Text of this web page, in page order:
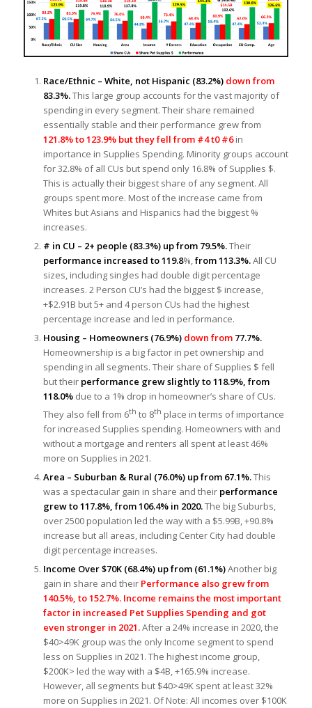
Race/Ethnic – White, not Hispanic (83.2%) down from
83.3%.This large group accounts for the vast majority of
spending in every segment. Their share remained
essentially stable and their performance grew from
121.8% to 123.9% but they fell from #4 t0 #6in
importance in Supplies Spending. Minority groups account
for 32.8% of all CUs but spend only 16.8% of Supplies $.
This is actually their biggest share of any segment. All
groups spent more. Most of the increase came from
Whites but Asians and Hispanics had the biggest %
increases.
# in CU – 2+ people (83.3%) up from 79.5%.Their
performance increased to 119.8%,from 113.3%.All CU
sizes, including singles had double digit percentage
increases. 2 Person CU’s had the biggest $ increase,
+$2.91B but 5+ and 4 person CUs had the highest
percentage increase and led in performance.
Housing – Homeowners (76.9%) down from77.7%.
Homeownership is a big factor in pet ownership and
spending in all segments. Their share of Supplies $ fell
but their performance grew slightly to 118.9%, from
118.0%due to a 1% drop in homeowner’s share of CUs.
They also fell from 6th to 8th place in terms of importance
for increased Supplies spending. Homeowners with and
without a mortgage and renters all spent at least 46%
more on Supplies in 2021.
Area – Suburban & Rural (76.0%) up from 67.1%.This
was a spectacular gain in share and their performance
grew to 117.8%, from 106.4% in 2020.The big Suburbs,
over 2500 population led the way with a $5.99B, +90.8%
increase but all areas, including Center City had double
digit percentage increases.
Income Over $70K (68.4%) up from (61.1%)Another big
gain in share and their Performance also grew from
140.5%, to 152.7%. Income remains the most important
factor in increased Pet Supplies Spending and got
even stronger in 2021.After a 24% increase in 2020, the
$40>49K group was the only Income segment to spend
less on Supplies in 2021. The highest income group,
$200K> led the way with a $4B, +165.9% increase.
However, all segments but $40>49K spent at least 32%
more on Supplies in 2021. Of Note: All incomes over $100K